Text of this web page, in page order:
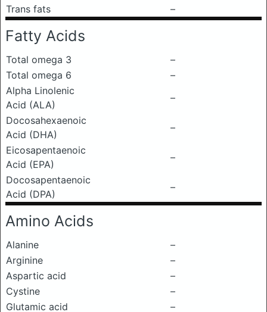
Trans fats
–
Fatty Acids
Total omega 3
–
Total omega 6
–
Alpha Linolenic
Acid (ALA)
–
Docosahexaenoic
Acid (DHA)
–
Eicosapentaenoic
Acid (EPA)
–
Docosapentaenoic
Acid (DPA)
–
Amino Acids
Alanine
–
Arginine
–
Aspartic acid
–
Cystine
–
Glutamic acid
–